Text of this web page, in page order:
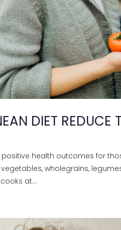
DIET REDUCE
health outcomes for
wholegrains,
at...